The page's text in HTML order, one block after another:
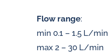
Flow range:
min 0.1 – 1.5 L/min
max 2 – 30 L/min